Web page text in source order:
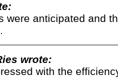
were anticipated and
wrote:
with the